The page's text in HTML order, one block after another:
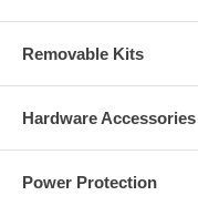
Removable Kits
Hardware Accessories
Power Protection